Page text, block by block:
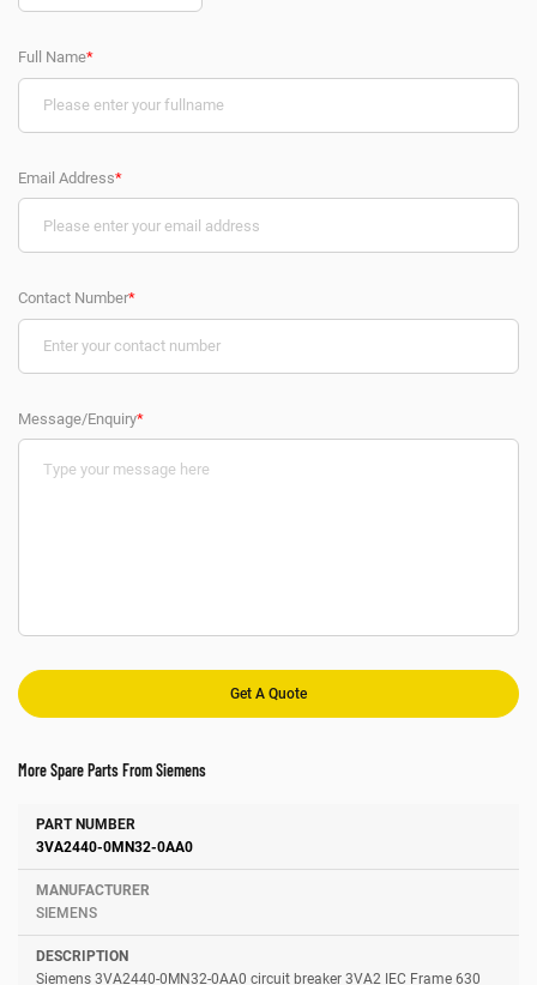
Full Name*
Email Address*
Contact Number*
Message/Enquiry*
More Spare Parts From Siemens
Number Manufacturer
3VA2440-0MN32-0AA0
SIEMENS
Siemens 3VA2440-0MN32-0AA0 circuit breaker 3VA2 IEC Frame 630